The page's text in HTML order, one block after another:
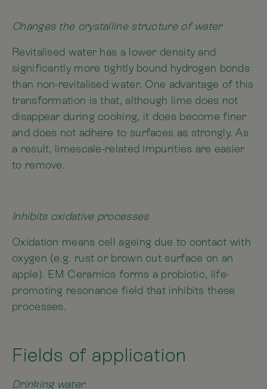
Changes the crystalline structure of water
Revitalised water has a lower density and
significantly more tightly bound hydrogen bonds
than non-revitalised water. One advantage of this
transformation is that, although lime does not
disappear during cooking, it does become finer
and does not adhere to surfaces as strongly. As
a result, limescale-related impurities are easier
to remove.
Inhibits oxidative processes
Oxidation means cell ageing due to contact with
oxygen (e.g. rust or brown cut surface on an
apple). EM Ceramics forms a probiotic, life-
promoting resonance field that inhibits these
processes.
Fields of application
Drinking water